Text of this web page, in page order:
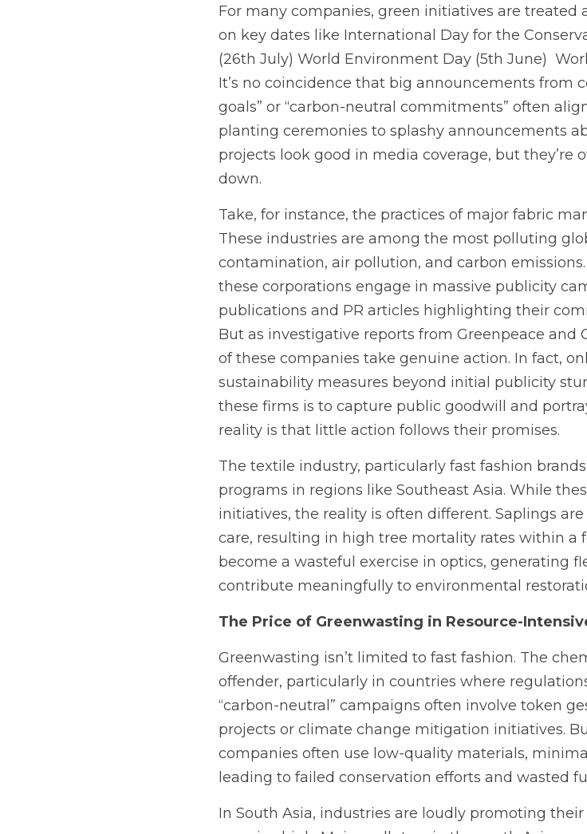
For many companies, green initiatives are treated
on key dates like International Day for the
(26th July) World Environment Day (5th June)
It’s no coincidence that big announcements from
goals” or “carbon-neutral commitments” often
planting ceremonies to splashy announcements
projects look good in media coverage, but they’re
down.
Take, for instance, the practices of major fabric
These industries are among the most polluting
contamination, air pollution, and carbon
these corporations engage in massive publicity
publications and PR articles highlighting their
But as investigative reports from Greenpeace and
of these companies take genuine action. In fact,
sustainability measures beyond initial publicity
these firms is to capture public goodwill and
reality is that little action follows their promises.
The textile industry, particularly fast fashion
programs in regions like Southeast Asia. While
initiatives, the reality is often different. Saplings
care, resulting in high tree mortality rates within a
become a wasteful exercise in optics, generating
contribute meaningfully to environmental
The Price of Greenwasting in Resource-
Greenwasting isn’t limited to fast fashion. The
offender, particularly in countries where
“carbon-neutral” campaigns often involve token
projects or climate change mitigation initiatives.
companies often use low-quality materials,
leading to failed conservation efforts and wasted
In South Asia, industries are loudly promoting